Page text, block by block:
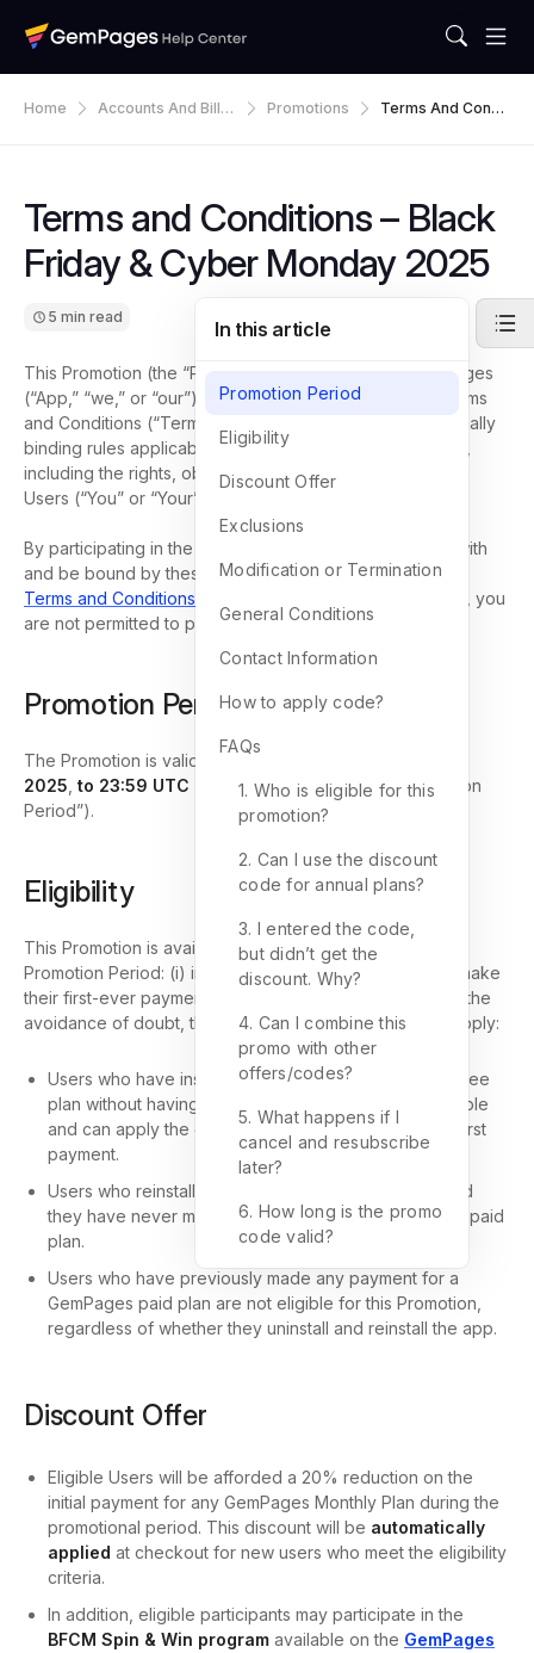
Home
Accounts And Billin
Promotions
Terms And Condit
Terms and Conditions – Black
Friday & Cyber Monday 2025
5 min read
This Promotion (the “Promotion”) is provided by GemPages
(“App,” “we,” or “our”) and is governed by following Terms
and Conditions (“Terms”). These Terms establish the legally
binding rules applicable to participation in the Promotion,
including the rights, obligations, and limitations of eligible
Users (“You” or “Your”).
By participating in the Promotion, you agree to comply with
and be bound by these Terms and GemPages’ general
Terms and Conditions . If you do not accept these Terms, you
are not permitted to participate in the Promotion.
Promotion Period
The Promotion is valid
from 00:00 UTC on October 1,
2025 to 23:59 UTC on December 31, 2025(“Promotion
Period”).
Eligibility
This Promotion is available to Users who, during the
Promotion Period: (i) install the GemPages app; and (ii) make
their first-ever payment for a paid subscription plan. For the
avoidance of doubt, the following circumstances shall apply:
Users who have installed the app and are using the free
plan without having made any prior payment are eligible
and can apply the discount code upon making their first
payment.
Users who reinstall the app are also eligible, provided
they have never made any payment for a GemPages paid
plan.
Users who have previously made any payment for a
GemPages paid plan are not eligible for this Promotion,
regardless of whether they uninstall and reinstall the app.
Discount Offer
Eligible Users will be afforded a 20% reduction on the
initial payment for any GemPages Monthly Plan during the
promotional period. This discount will be automatically
applied at checkout for new users who meet the eligibility
criteria.
In addition, eligible participants may participate in the
BFCM Spin & Win program available on the GemPages
In this article
Promotion Period
Eligibility
Discount Offer
Exclusions
Modification or Termination
General Conditions
Contact Information
How to apply code?
FAQs
1. Who is eligible for this
promotion?
2. Can I use the discount
code for annual plans?
3. I entered the code,
but didn’t get the
discount. Why?
4. Can I combine this
promo with other
offers/codes?
5. What happens if I
cancel and resubscribe
later?
6. How long is the promo
code valid?